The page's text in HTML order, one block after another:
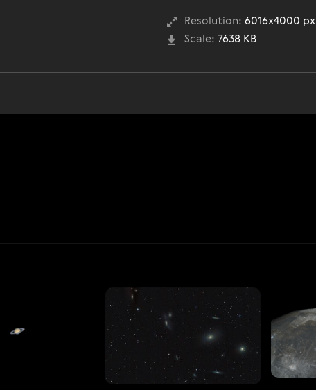
Resolution: 6016x4000 px
Scale: 7638 KB